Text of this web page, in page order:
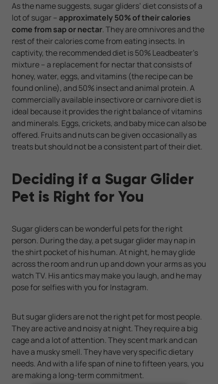
As the name suggests, sugar gliders’ diet consists of a
lot of sugar –approximately 50% of their calories
come from sap or nectar. They are omnivores and the
rest of their calories come from eating insects. In
captivity, the recommended diet is 50% Leadbeater’s
mixture – a replacement for nectar that consists of
honey, water, eggs, and vitamins (the recipe can be
found online), and 50% insect and animal protein. A
commercially available insectivore or carnivore diet is
ideal because it provides the right balance of vitamins
and minerals. Eggs, crickets, and baby mice can also be
offered. Fruits and nuts can be given occasionally as
treats but should not be a consistent part of their diet.
Deciding if a Sugar Glider
Pet is Right for You
Sugar gliders can be wonderful pets for the right
person. During the day, a pet sugar glider may nap in
the shirt pocket of his human. At night, he may glide
across the room and run up and down your arms as you
watch TV. His antics may make you laugh, and he may
pose for selfies with you for Instagram.
But sugar gliders are not the right pet for most people.
They are active and noisy at night. They require a big
cage and a lot of attention. They scent mark and can
have a musky smell. They have very specific dietary
needs. And with a life span of nine to fifteen years, you
are making a long-term commitment.